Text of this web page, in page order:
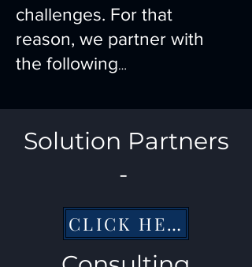
challenges. For that
reason, we partner with
the following…
Solution Partners
-
CLICK HERE